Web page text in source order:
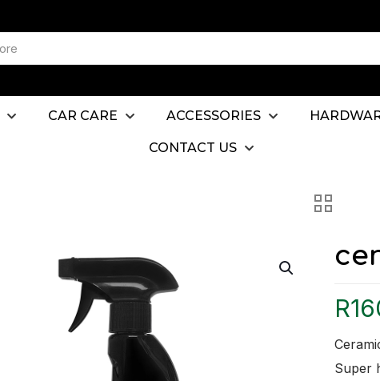
CAR CARE ACCESSORIES
CONTACT US
R
Super